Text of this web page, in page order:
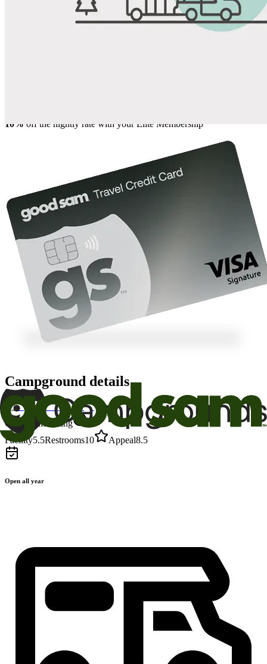
Favorite
10% off the nightly rate with your Elite Membership*
Campground details
Good Sam Rating
Facility5.5Restrooms10 Appeal8.5
Open all year